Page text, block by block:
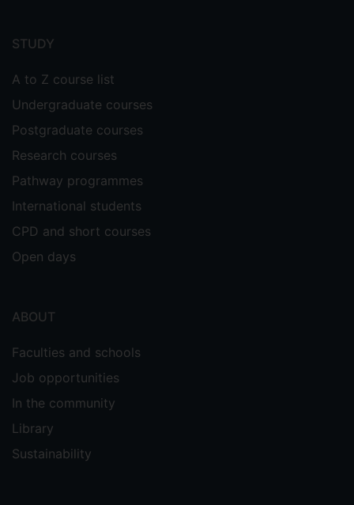
menu
STUDY
A to Z course list
Undergraduate courses
Postgraduate courses
Research courses
Pathway programmes
International students
CPD and short courses
Open days
ABOUT
Faculties and schools
Job opportunities
In the community
Library
Sustainability